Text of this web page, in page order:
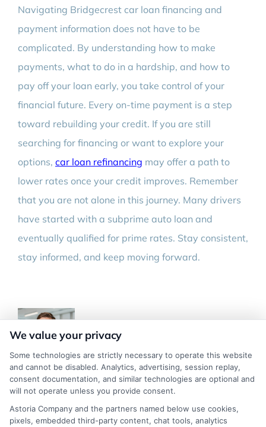
Navigating Bridgecrest car loan financing and
payment information does not have to be
complicated. By understanding how to make
payments, what to do in a hardship, and how to
pay off your loan early, you take control of your
financial future. Every on-time payment is a step
toward rebuilding your credit. If you are still
searching for financing or want to explore your
options, car loan refinancing may offer a path to
lower rates once your credit improves. Remember
that you are not alone in this journey. Many drivers
have started with a subprime auto loan and
eventually qualified for prime rates. Stay consistent,
stay informed, and keep moving forward.
About Marcus Hayes
My name is Marcus Hayes, and I write here at
We value your privacy
Some technologies are strictly necessary to operate this website
and cannot be disabled. Analytics, advertising, session replay,
consent documentation, and similar technologies are optional and
will not operate unless you provide consent.
Astoria Company and the partners named below use cookies,
pixels, embedded third-party content, chat tools, analytics